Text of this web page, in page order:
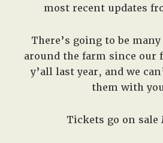
most recent updates
There’s going to be
around the farm since our
y’all last year, and we
them with
Tickets go on sale